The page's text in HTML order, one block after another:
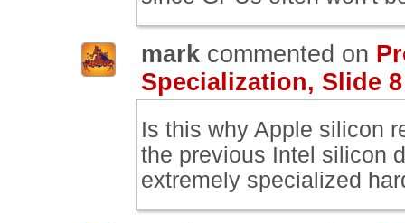
mark commented on
Specialization, Slide 8
Is this why Apple silicon
the previous Intel silicon
extremely specialized